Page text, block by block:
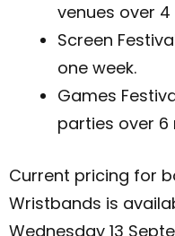
venues over 4
Screen
one week.
Games
parties over 6
Current pricing for
Wristbands is
Wednesday 13